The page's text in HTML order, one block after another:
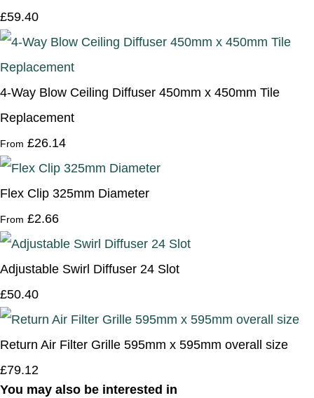
£59.40
4-Way Blow Ceiling Diffuser 450mm x 450mm Tile
Replacement
From £26.14
Flex Clip 325mm Diameter
From £2.66
Adjustable Swirl Diffuser 24 Slot
£50.40
Return Air Filter Grille 595mm x 595mm overall size
£79.12
You may also be interested in